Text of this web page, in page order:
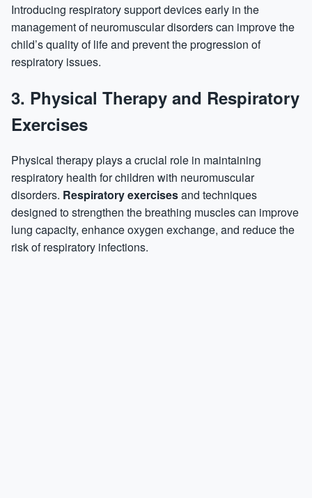
Introducing respiratory support devices early in the
management of neuromuscular disorders can improve the
child’s quality of life and prevent the progression of
respiratory issues.
3. Physical Therapy and Respiratory
Exercises
Physical therapy plays a crucial role in maintaining
respiratory health for children with neuromuscular
disorders. Respiratory exercisesand techniques
designed to strengthen the breathing muscles can improve
lung capacity, enhance oxygen exchange, and reduce the
risk of respiratory infections.